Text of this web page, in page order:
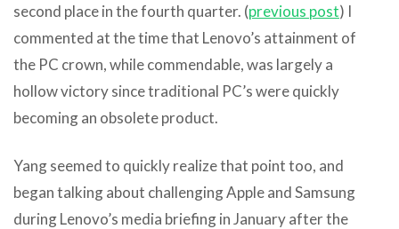
second place in the fourth quarter. (previous post) I
commented at the time that Lenovo’s attainment of
the PC crown, while commendable, was largely a
hollow victory since traditional PC’s were quickly
becoming an obsolete product.
Yang seemed to quickly realize that point too, and
began talking about challenging Apple and Samsung
during Lenovo’s media briefing in January after the